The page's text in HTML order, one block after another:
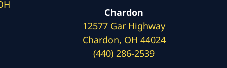
Chardon
12577 Gar Highway
Chardon, OH 44024
(440) 286-2539